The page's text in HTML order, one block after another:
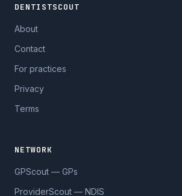
DENTISTSCOUT
About
Contact
For practices
Privacy
Terms
NETWORK
GPScout — GPs
ProviderScout — NDIS